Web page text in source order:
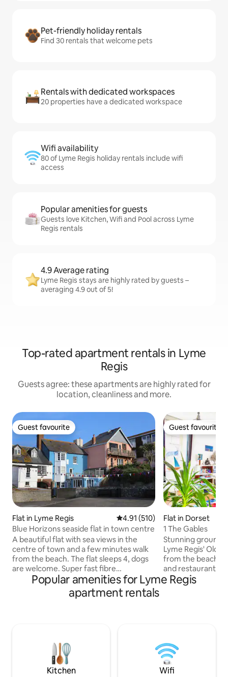
Pet-friendly holiday rentals
Find 30 rentals that welcome pets
Rentals with dedicated workspaces
20 properties have a dedicated workspace
Wifi availability
80 of Lyme Regis holiday rentals include wifi
access
Popular amenities for guests
Guests love Kitchen, Wifi and Pool across Lyme
Regis rentals
4.9 Average rating
Lyme Regis stays are highly rated by guests –
averaging 4.9 out of 5!
Top-rated apartment rentals in Lyme
Regis
Guests agree: these apartments are highly rated for
location, cleanliness and more.
Guest favourite
Guest favourite
Flat in Lyme Regis 4.91 out of 5 average rating,
4.91 (510)
Blue Horizons seaside flat in town centre
A beautiful flat with sea views in the
centre of town and a few minutes walk
from the beach. The flat sleeps 4, dogs
are welcome. Super fast fibre
broadband (80Mbps) allows for remote
working, Netflix & board games provided
for home entertainment. There are
do, including exploring the dramatic
Jurassic Coast and going fossil hunting!
Guest favourite
Guest favourite
Flat in Dorset
1 The Gables
Stunning ground
Lyme Regis' Old
from the beach,
and restaurants.
guide to the local
period property
with outdoor
laundry. Fossil
Popular amenities for Lyme Regis
apartment rentals
Kitchen Wifi